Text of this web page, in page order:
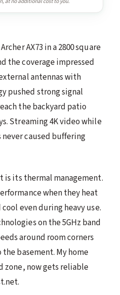
AX73 in a 2800 square
the coverage impressed
antennas with
pushed strong signal
the backyard patio
Streaming 4K video while
caused buffering
is its thermal management.
when they heat
even during heavy use.
on the 5GHz band
around room corners
basement. My home
zone, now gets reliable